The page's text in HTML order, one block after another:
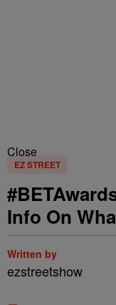
Close
EZ STREET
Info On
Written by
ezstreetshow